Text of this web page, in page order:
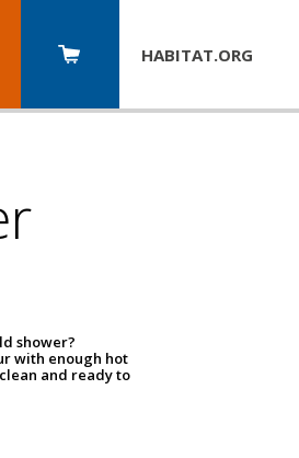
HABITAT.ORG
shower?
with enough hot
and ready to